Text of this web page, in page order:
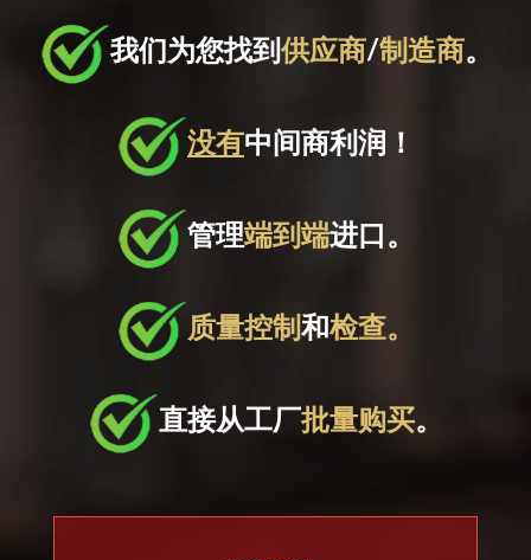
我们为您找到 供应商/制造商。
没有中间商利润！
管理端到端进口。
质量控制 和检查。
直接从工厂 批量购买。